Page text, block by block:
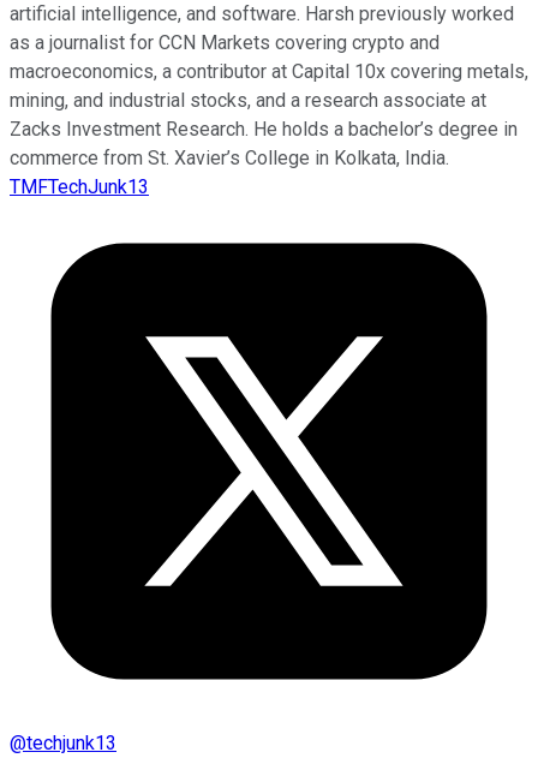
artificial intelligence, and software. Harsh previously worked
as a journalist for CCN Markets covering crypto and
macroeconomics, a contributor at Capital 10x covering metals,
mining, and industrial stocks, and a research associate at
Zacks Investment Research. He holds a bachelor’s degree in
commerce from St. Xavier’s College in Kolkata, India.
TMFTechJunk13
@techjunk13